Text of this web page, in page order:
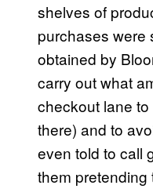
shelves of
purchases were
obtained by
carry out what
checkout lane
there) and to
even told to call
them